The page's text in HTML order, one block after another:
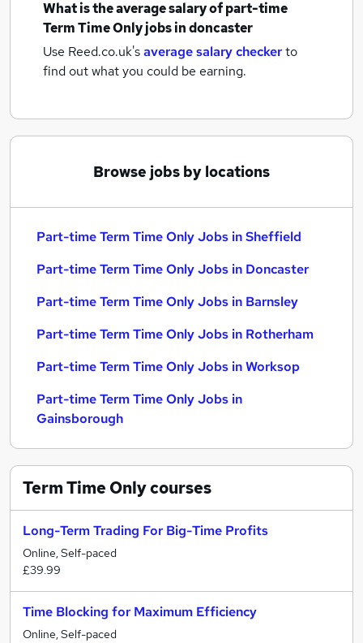
What is the average salary ofpart-time
Term Time Only jobsin doncaster
Use Reed.co.uk'saverage salary checkerto
find out what you could be earning.
Browse jobs by locations
Part-time Term Time Only Jobs in Sheffield
Part-time Term Time Only Jobs in Doncaster
Part-time Term Time Only Jobs in Barnsley
Part-time Term Time Only Jobs in Rotherham
Part-time Term Time Only Jobs in Worksop
Part-time Term Time Only Jobs in
Gainsborough
Term Time Onlycourses
Long-Term Trading For Big-Time Profits
Online, Self-paced
£39.99
Time Blocking for Maximum Efficiency
Online, Self-paced